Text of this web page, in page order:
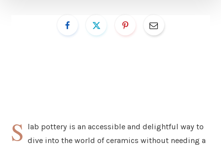
S lab pottery is an accessible and delightful way to
dive into the world of ceramics without needing a